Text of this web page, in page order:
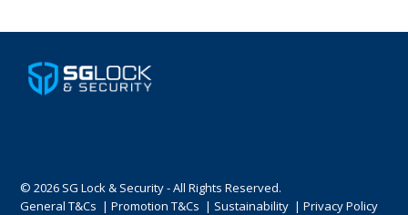
© 2026 SG Lock & Security - All Rights Reserved.
General T&Cs |Promotion T&Cs | Sustainability |Privacy Policy